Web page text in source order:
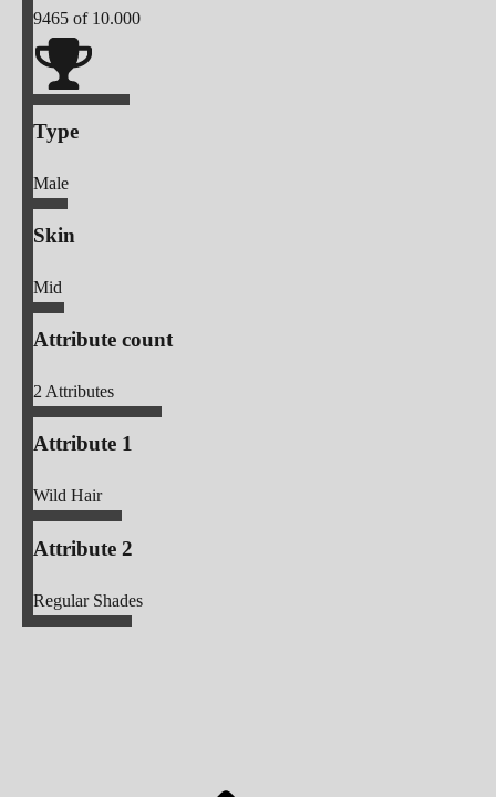
9465 of 10.000
Type
Male
Skin
Mid
Attribute count
2Attributes
Attribute 1
Wild Hair
Attribute 2
Regular Shades